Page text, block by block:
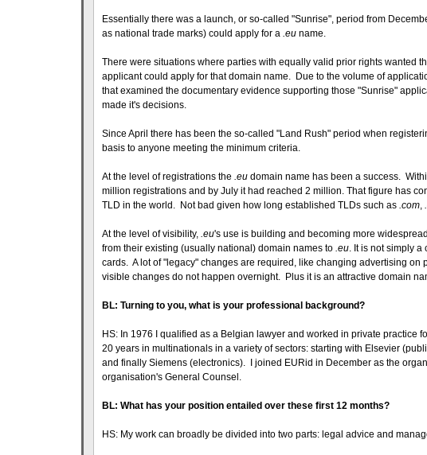
Essentially there was a launch, or so-called "Sunrise", period from
as national trade marks) could apply for a .eu name.
There were situations where parties with equally valid prior rights wanted
applicant could apply for that domain name. Due to the volume of
that examined the documentary evidence supporting those "Sunrise"
made it's decisions.
Since April there has been the so-called "Land Rush" period when
basis to anyone meeting the minimum criteria.
At the level of registrations the .eu domain name has been a success.
million registrations and by July it had reached 2 million. That figure has
TLD in the world. Not bad given how long established TLDs such as .com,
At the level of visibility, .eu's use is building and becoming more
from their existing (usually national) domain names to .eu. It is not simply
cards. A lot of "legacy" changes are required, like changing advertising
visible changes do not happen overnight. Plus it is an attractive domain
BL: Turning to you, what is your professional background?
HS: In 1976 I qualified as a Belgian lawyer and worked in private practice
20 years in multinationals in a variety of sectors: starting with Elsevier
and finally Siemens (electronics). I joined EURid in December as the
organisation's General Counsel.
BL: What has your position entailed over these first 12 months?
HS: My work can broadly be divided into two parts: legal advice and